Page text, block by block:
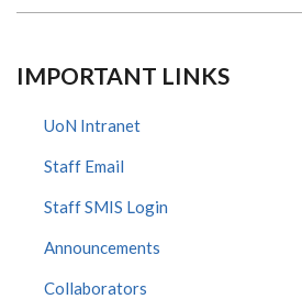
IMPORTANT LINKS
UoN Intranet
Staff Email
Staff SMIS Login
Announcements
Collaborators